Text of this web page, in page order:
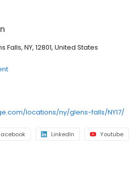
a unit online today.
Falls, NY, 12801, United States
locations/ny/glens-falls/NY17/
LinkedIn Youtube